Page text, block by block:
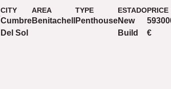
CITY
Cumbre
Del Sol
AREA
Benitachell
TYPE
Penthouse
ESTADO
New
Build
PRICE
€